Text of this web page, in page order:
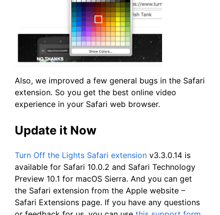
Also, we improved a few general bugs in the Safari
extension. So you get the best online video
experience in your Safari web browser.
Update it Now
Turn Off the Lights Safari extension v3.3.0.14 is
available for Safari 10.0.2 and Safari Technology
Preview 10.1 for macOS Sierra. And you can get
the Safari extension from the Apple website –
Safari Extensions page. If you have any questions